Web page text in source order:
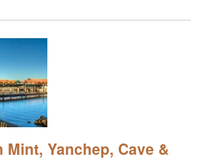
Mint, Yanchep, Cave &